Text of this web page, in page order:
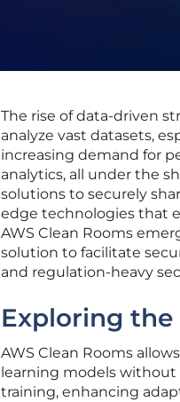
The rise of data-driven
analyze vast datasets,
increasing demand for
analytics, all under the
solutions to securely
edge technologies that
AWS Clean Rooms
solution to facilitate
and regulation-heavy
Exploring the
AWS Clean Rooms
learning models without
training, enhancing